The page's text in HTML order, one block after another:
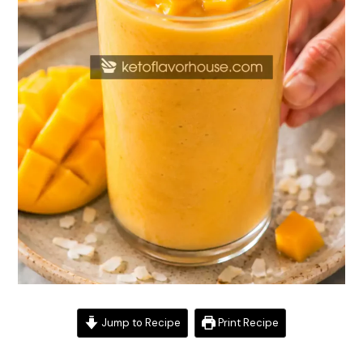
Jump to Recipe Print Recipe